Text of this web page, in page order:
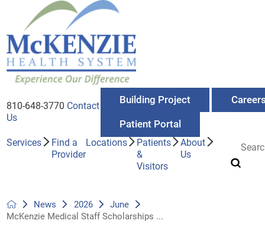
810-648-3770 Contact
Us
Building Project
Patient Portal
Services
Find a
Provider
Locations
Patients
&
Visitors
About
Us
News 2026
June
McKenzie Medical Staff Scholarships ...